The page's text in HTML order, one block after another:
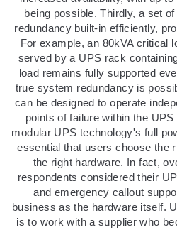
being possible. Thirdly, a set
redundancy built-in efficiently,
For example, an 80kVA critical
served by a UPS rack
load remains fully supported
true system redundancy is
can be designed to operate
points of failure within the
modular UPS technology's full
essential that users choose the
the right hardware. In fact,
respondents considered their
and emergency callout
business as the hardware itself.
is to work with a supplier who